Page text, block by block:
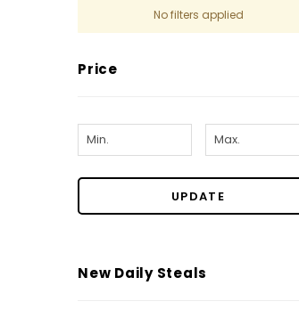
No filters applied
Price
UPDATE
New Daily Steals